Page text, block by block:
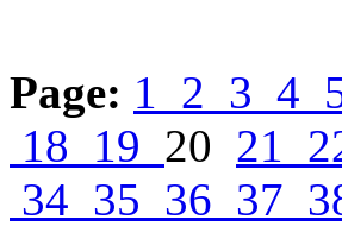
Page: 1 2 3 4
18 19 20 21
34 35 36 37